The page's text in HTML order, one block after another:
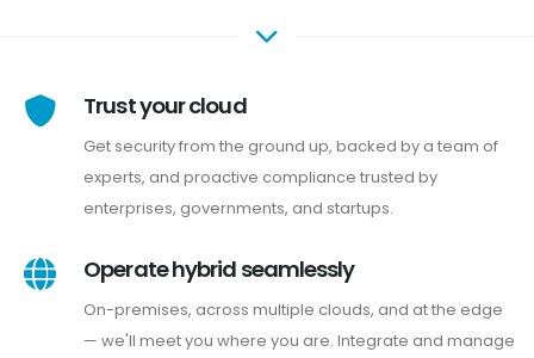
Trust your cloud
Get security from the ground up, backed by a team of
experts, and proactive compliance trusted by
enterprises, governments, and startups.
Operate hybrid seamlessly
On-premises, across multiple clouds, and at the edge
— we'll meet you where you are. Integrate and manage